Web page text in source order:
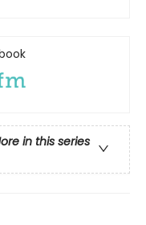
in this series